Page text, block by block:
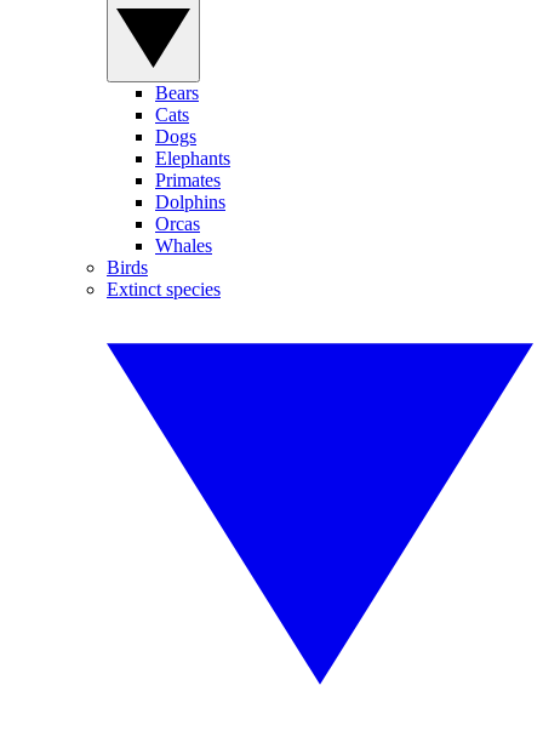
Bears
Cats
Dogs
Elephants
Primates
Dolphins
Orcas
Whales
Birds
Extinct species